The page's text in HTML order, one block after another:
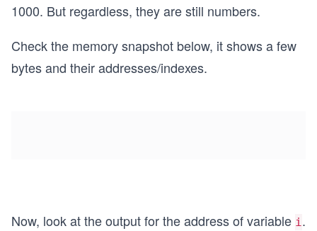
1000. But regardless, they are still numbers.
Check the memory snapshot below, it shows a few
bytes and their addresses/indexes.
Now, look at the output for the address of variable i.